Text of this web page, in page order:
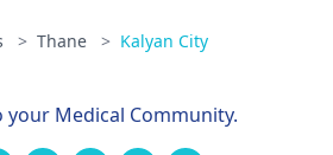
> Thane > Kalyan City
your Medical Community.